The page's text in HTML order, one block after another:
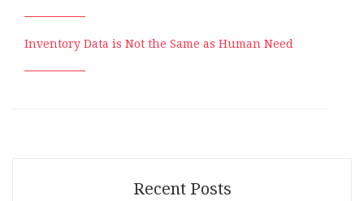
Inventory Data is Not the Same as Human Need
Recent Posts